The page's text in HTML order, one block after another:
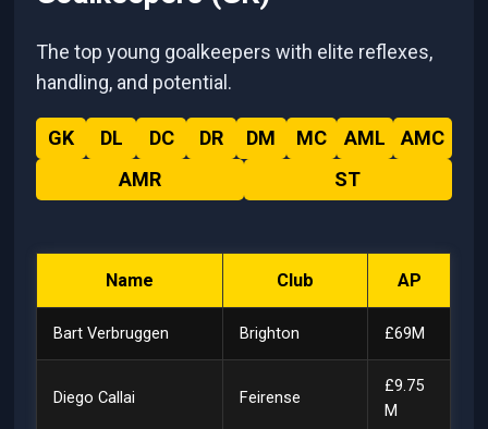
The top young goalkeepers with elite reflexes,
handling, and potential.
GK DL DC DR DM MC AML
AMC
AMR
ST
Name Club AP
Bart Verbruggen Brighton £69M
Diego Callai Feirense
£9.75
M